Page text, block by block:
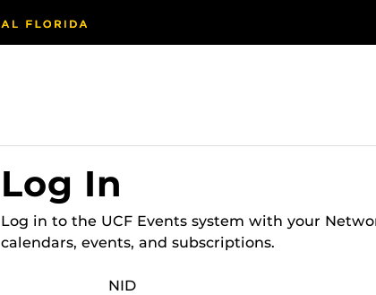
Log In
Log in to the UCF Events system with your
calendars, events, and subscriptions.
NID